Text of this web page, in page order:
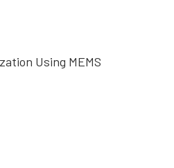
Using MEMS